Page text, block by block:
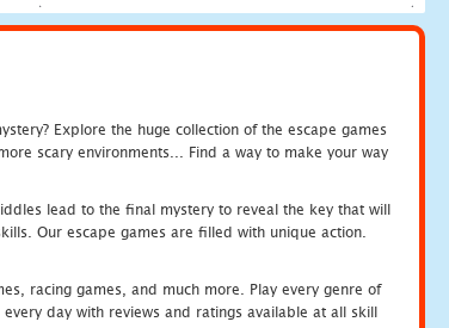
Explore the huge collection of the escape games
scary environments... Find a way to make your way
lead to the final mystery to reveal the key that will
Our escape games are filled with unique action.
racing games, and much more. Play every genre of
day with reviews and ratings available at all skill